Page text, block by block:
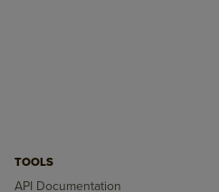
TOOLS
API Documentation